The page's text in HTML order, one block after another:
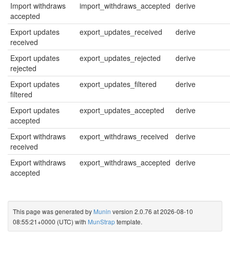
Import withdraws
accepted
import_withdraws_accepted derive
Export updates
received
export_updates_received derive
Export updates
rejected
export_updates_rejected derive
Export updates
filtered
export_updates_filtered derive
Export updates
accepted
export_updates_accepted derive
Export withdraws
received
export_withdraws_received derive
Export withdraws
accepted
export_withdraws_accepted derive
This page was generated by Munin version 2.0.76 at 2026-08-10
08:55:21+0000 (UTC) with MunStraptemplate.